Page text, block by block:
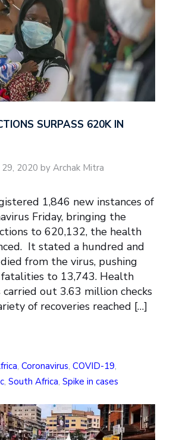
SURPASS 620K IN
2020 by Archak Mitra
1,846 new instances of
Friday, bringing the
to 620,132, the health
It stated a hundred and
from the virus, pushing
to 13,743. Health
out 3.63 million checks
of recoveries reached […]
, Coronavirus, COVID-19,
, South Africa, Spike in cases